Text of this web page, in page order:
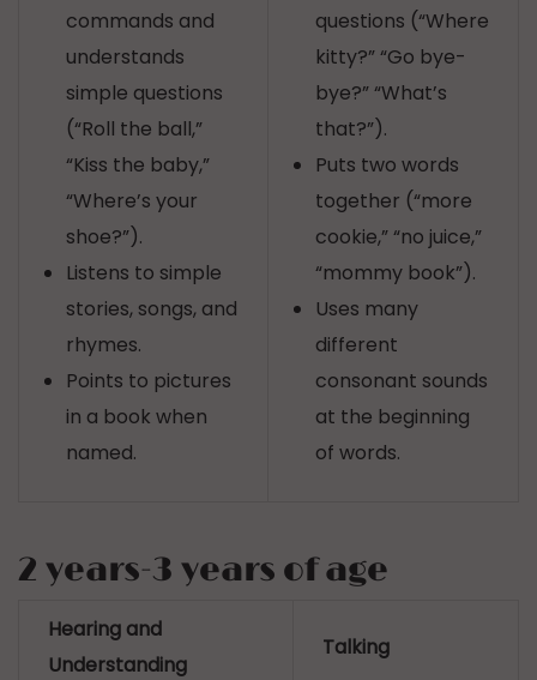
commands and
understands
simple questions
(“Roll the ball,”
“Kiss the baby,”
“Where’s your
shoe?”).
Listens to simple
stories, songs, and
rhymes.
Points to pictures
in a book when
named.
questions (“Where
kitty?” “Go bye-
bye?” “What’s
that?”).
Puts two words
together (“more
cookie,” “no juice,”
“mommy book”).
Uses many
different
consonant sounds
at the beginning
of words.
2 years-3 years of age
Hearing and
Understanding
Talking